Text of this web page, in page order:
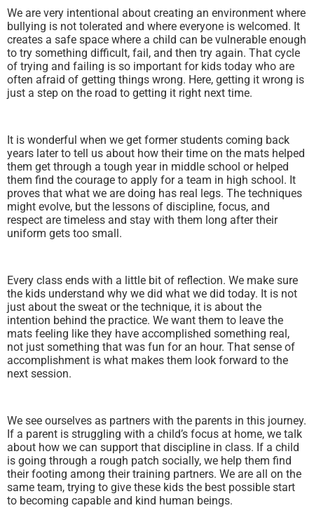
We are very intentional about creating an environment where
bullying is not tolerated and where everyone is welcomed. It
creates a safe space where a child can be vulnerable enough
to try something difficult, fail, and then try again. That cycle
of trying and failing is so important for kids today who are
often afraid of getting things wrong. Here, getting it wrong is
just a step on the road to getting it right next time.
It is wonderful when we get former students coming back
years later to tell us about how their time on the mats helped
them get through a tough year in middle school or helped
them find the courage to apply for a team in high school. It
proves that what we are doing has real legs. The techniques
might evolve, but the lessons of discipline, focus, and
respect are timeless and stay with them long after their
uniform gets too small.
Every class ends with a little bit of reflection. We make sure
the kids understand why we did what we did today. It is not
just about the sweat or the technique, it is about the
intention behind the practice. We want them to leave the
mats feeling like they have accomplished something real,
not just something that was fun for an hour. That sense of
accomplishment is what makes them look forward to the
next session.
We see ourselves as partners with the parents in this journey.
If a parent is struggling with a child’s focus at home, we talk
about how we can support that discipline in class. If a child
is going through a rough patch socially, we help them find
their footing among their training partners. We are all on the
same team, trying to give these kids the best possible start
to becoming capable and kind human beings.